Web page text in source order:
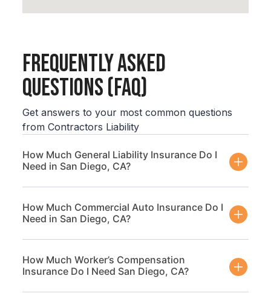
Frequently Asked
Questions (FAQ)
Get answers to your most common questions
from Contractors Liability
How Much General Liability Insurance Do I
Need in San Diego, CA?
How Much Commercial Auto Insurance Do I
Need in San Diego, CA?
How Much Worker’s Compensation
Insurance Do I Need San Diego, CA?